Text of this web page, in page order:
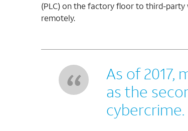
(PLC) on the factory floor to third-party
remotely.
As of 2017,
as the
cybercrime.